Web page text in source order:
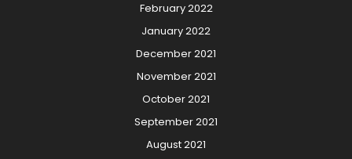
February 2022
January 2022
December 2021
November 2021
October 2021
September 2021
August 2021